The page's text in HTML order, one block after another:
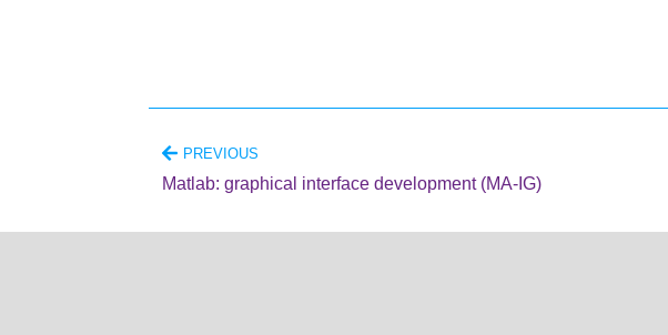
PREVIOUS
Matlab: graphical interface development (MA-IG)